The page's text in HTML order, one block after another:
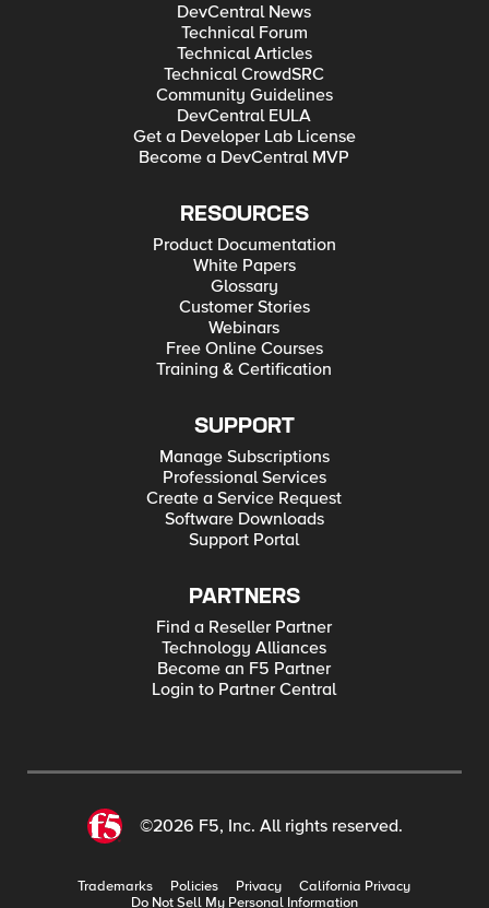
DevCentral News
Technical Forum
Technical Articles
Technical CrowdSRC
Community Guidelines
DevCentral EULA
Get a Developer Lab License
Become a DevCentral MVP
RESOURCES
Product Documentation
White Papers
Glossary
Customer Stories
Webinars
Free Online Courses
Training & Certification
SUPPORT
Manage Subscriptions
Professional Services
Create a Service Request
Software Downloads
Support Portal
PARTNERS
Find a Reseller Partner
Technology Alliances
Become an F5 Partner
Login to Partner Central
©2026 F5, Inc. All rights reserved.
Trademarks Policies Privacy
California Privacy
Do Not Sell My Personal Information